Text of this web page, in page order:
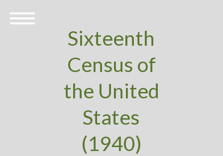
Sixteenth
Census of
the United
States
(1940)